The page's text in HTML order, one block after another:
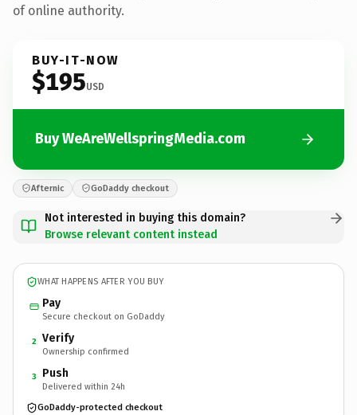
of online authority.
BUY-IT-NOW
$195USD
Buy WeAreWellspringMedia.com
Afternic GoDaddy checkout
Not interested in buying this domain?
Browse relevant content instead
WHAT HAPPENS AFTER YOU BUY
Pay
Secure checkout on GoDaddy
2 Verify
Ownership confirmed
3 Push
Delivered within 24h
GoDaddy-protected checkout